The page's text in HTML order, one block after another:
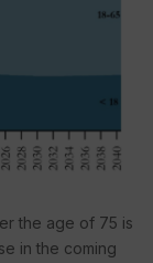
the age of 75 is
in the coming